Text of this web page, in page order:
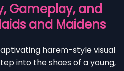
Gameplay, and
and Maidens
harem-style visual
into the shoes of a young,